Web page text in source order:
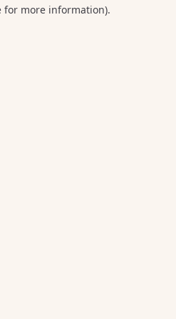
for more information).